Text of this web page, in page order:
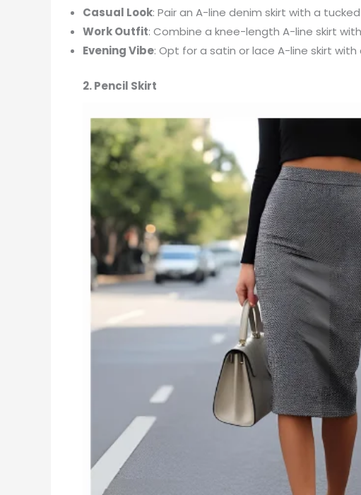
Casual Look: Pair an A-line denim skirt with a
Work Outfit: Combine a knee-length A-line skirt
Evening Vibe: Opt for a satin or lace A-line skirt
2. Pencil Skirt